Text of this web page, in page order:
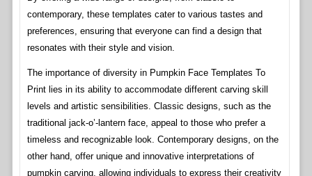
contemporary, these templates cater to various tastes and
preferences, ensuring that everyone can find a design that
resonates with their style and vision.
The importance of diversity in Pumpkin Face Templates To
Print lies in its ability to accommodate different carving skill
levels and artistic sensibilities. Classic designs, such as the
traditional jack-o’-lantern face, appeal to those who prefer a
timeless and recognizable look. Contemporary designs, on the
other hand, offer unique and innovative interpretations of
pumpkin carving, allowing individuals to express their creativity